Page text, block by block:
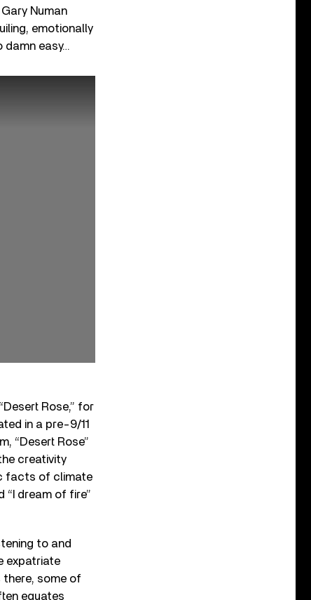
Numan
emotionally
damn easy…
Rose,” for
in a pre-9/11
“Desert Rose”
creativity
facts of climate
“I dream of fire”
to and
expatriate
there, some of
equates